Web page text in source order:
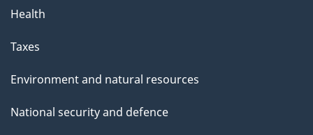
Health
Taxes
Environment and natural resources
National security and defence